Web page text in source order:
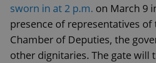
sworn in at 2 p.m. on March 9
presence of representatives of
Chamber of Deputies, the
other dignitaries. The gate will